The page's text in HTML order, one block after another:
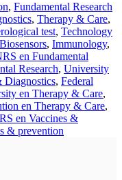
, Fundamental Research
, Therapy & Care,
test, Technology
Biosensors, Immunology,
en Fundamental
Research, University
Diagnostics, Federal
en Therapy & Care,
en Therapy & Care,
en Vaccines &
& prevention